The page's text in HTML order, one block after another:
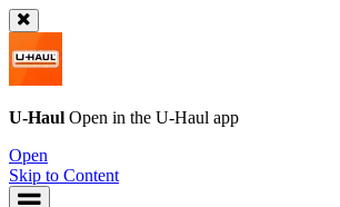
U-Haul Open in the U-Haul app
Open
Skip to Content